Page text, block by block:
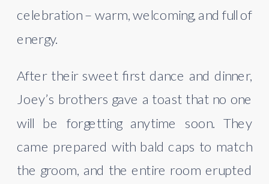
celebration – warm, welcoming, and full of
energy.
After their sweet first dance and dinner,
Joey’s brothers gave a toast that no one
will be forgetting anytime soon. They
came prepared with bald caps to match
the groom, and the entire room erupted